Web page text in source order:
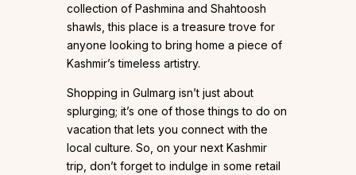
collection of Pashmina and Shahtoosh
shawls, this place is a treasure trove for
anyone looking to bring home a piece of
Kashmir’s timeless artistry.
Shopping in Gulmarg isn’t just about
splurging; it’s one of those things to do on
vacation that lets you connect with the
local culture. So, on your next Kashmir
trip, don’t forget to indulge in some retail